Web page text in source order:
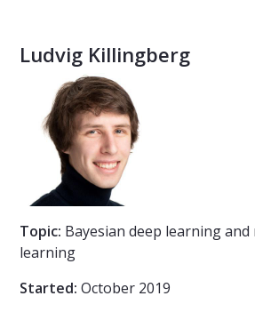
Ludvig Killingberg
Topic: Bayesian deep learning
learning
Started: October 2019